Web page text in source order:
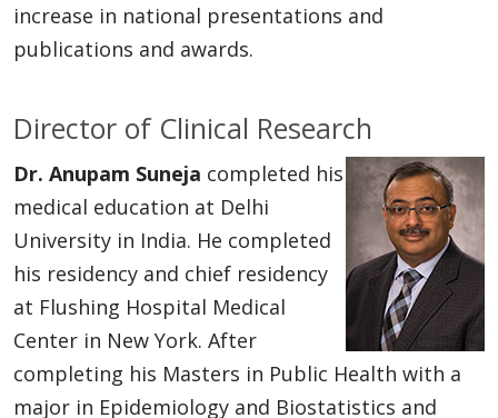
increase in national presentations and
publications and awards.
Director of Clinical Research
Dr. Anupam Suneja completed his
medical education at Delhi
University in India. He completed
his residency and chief residency
at Flushing Hospital Medical
Center in New York. After
completing his Masters in Public Health with a
major in Epidemiology and Biostatistics and